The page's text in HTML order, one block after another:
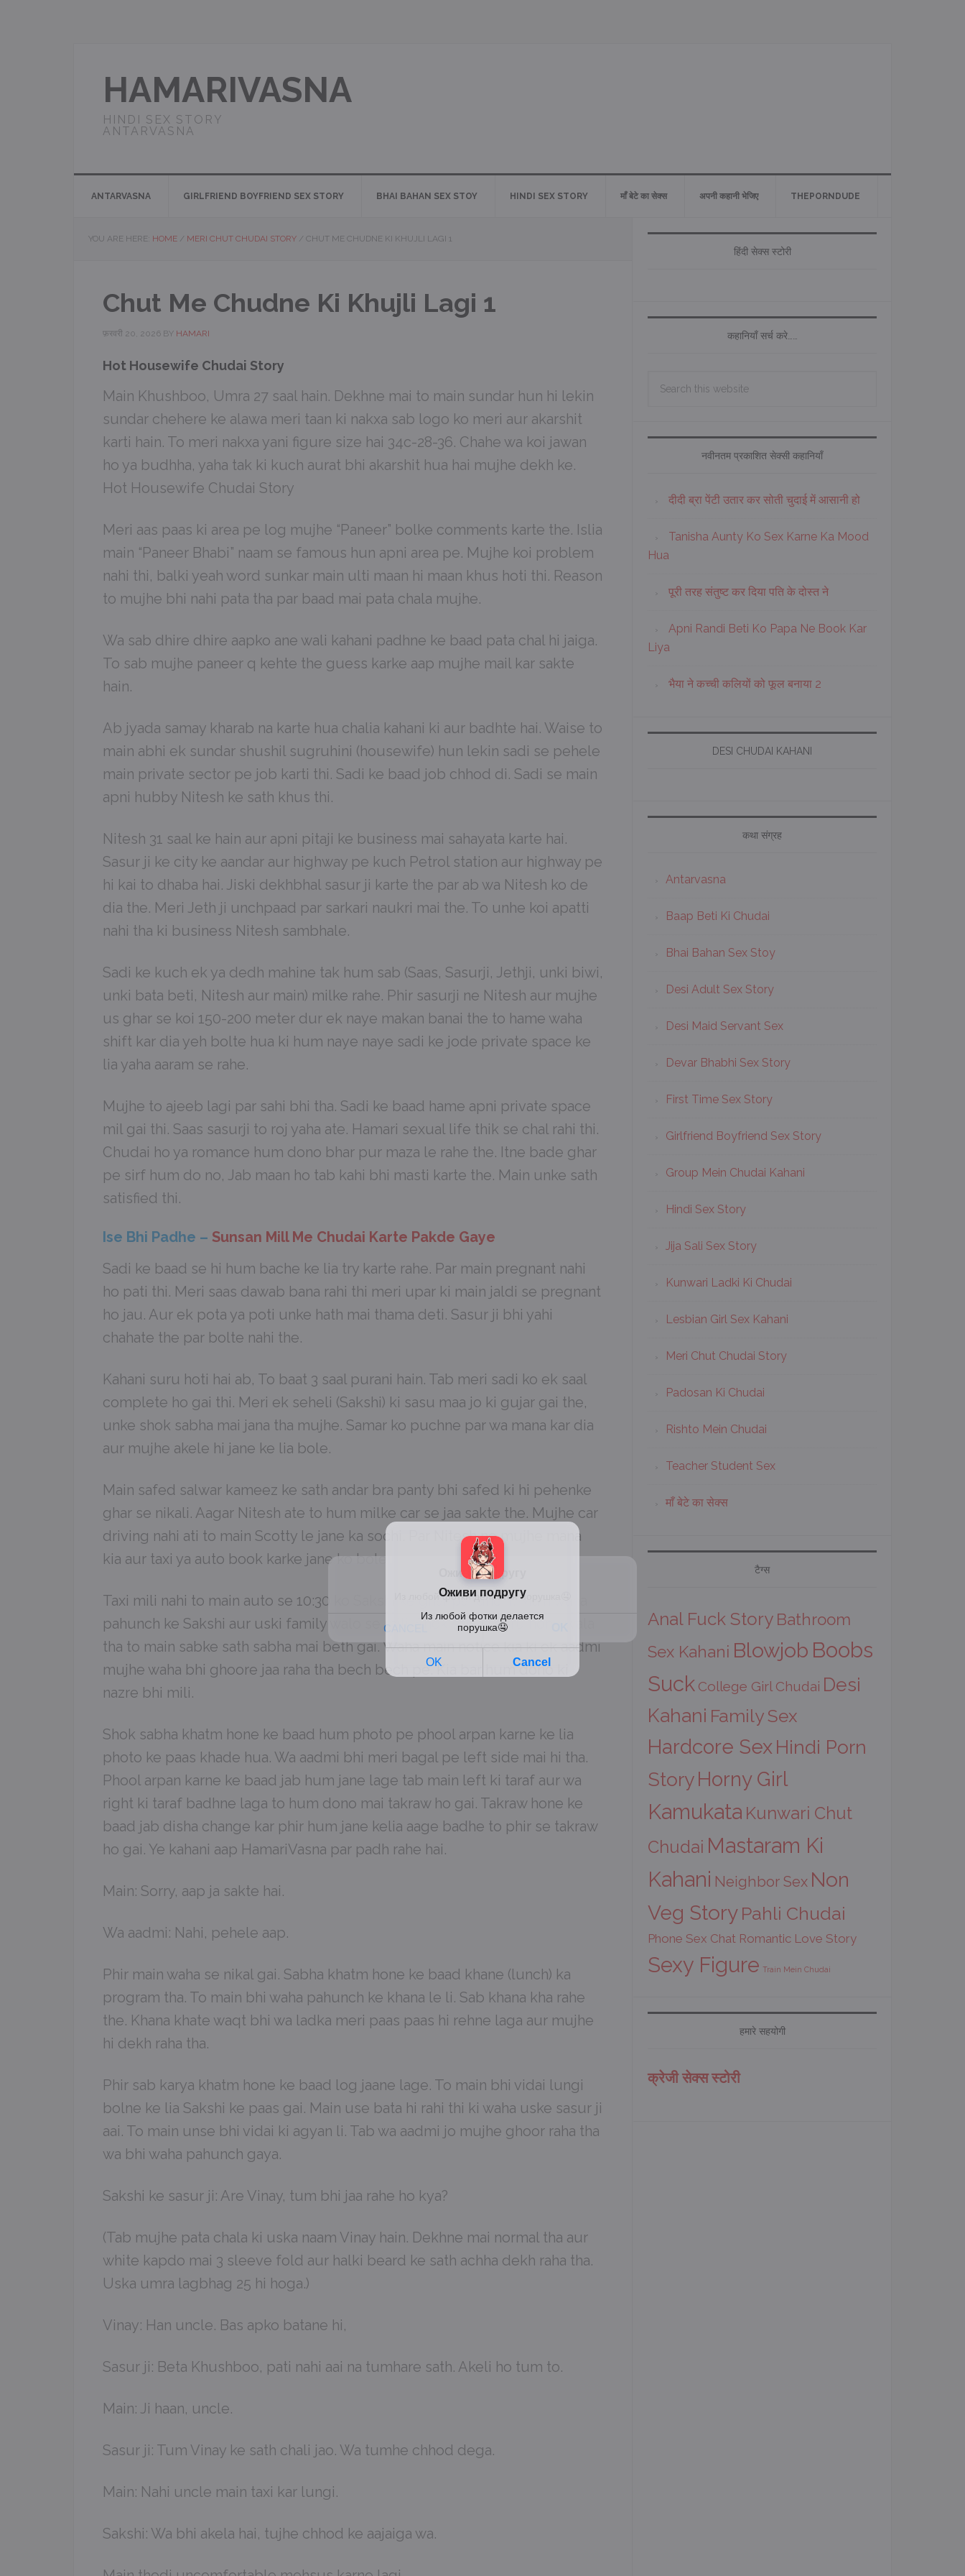
HAMARIVASNA
HINDI SEX STORY
ANTARVASNA
ANTARVASNA GIRLFRIEND BOYFRIEND SEX STORY BHAI BAHAN SEX STOY HINDI SEX STORY माँ बेटे का सेक्स अपनी कहानी भेजिए THEPORNDUDE
YOU ARE HERE: HOME / MERI CHUT CHUDAI STORY / CHUT ME CHUDNE KI KHUJLI LAGI 1
Chut Me Chudne Ki Khujli Lagi 1
फ़रवरी 20, 2026 BY HAMARI
Hot Housewife Chudai Story
Main Khushboo, Umra 27 saal hain. Dekhne mai to main sundar hun hi lekin
sundar chehere ke alawa meri taan ki nakxa sab logo ko meri aur akarshit
karti hain. To meri nakxa yani figure size hai 34c-28-36. Chahe wa koi jawan
ho ya budhha, yaha tak ki kuch aurat bhi akarshit hua hai mujhe dekh ke.
Hot Housewife Chudai Story
Meri aas paas ki area pe log mujhe “Paneer” bolke comments karte the. Islia
main “Paneer Bhabi” naam se famous hun apni area pe. Mujhe koi problem
nahi thi, balki yeah word sunkar main ulti maan hi maan khus hoti thi. Reason
to mujhe bhi nahi pata tha par baad mai pata chala mujhe.
Wa sab dhire dhire aapko ane wali kahani padhne ke baad pata chal hi jaiga.
To sab mujhe paneer q kehte the guess karke aap mujhe mail kar sakte
hain.
Ab jyada samay kharab na karte hua chalia kahani ki aur badhte hai. Waise to
main abhi ek sundar shushil sugruhini (housewife) hun lekin sadi se pehele
main private sector pe job karti thi. Sadi ke baad job chhod di. Sadi se main
apni hubby Nitesh ke sath khus thi.
Nitesh 31 saal ke hain aur apni pitaji ke business mai sahayata karte hai.
Sasur ji ke city ke aandar aur highway pe kuch Petrol station aur highway pe
hi kai to dhaba hai. Jiski dekhbhal sasur ji karte the par ab wa Nitesh ko de
dia the. Meri Jeth ji unchpaad par sarkari naukri mai the. To unhe koi apatti
nahi tha ki business Nitesh sambhale.
Sadi ke kuch ek ya dedh mahine tak hum sab (Saas, Sasurji, Jethji, unki biwi,
unki bata beti, Nitesh aur main) milke rahe. Phir sasurji ne Nitesh aur mujhe
us ghar se koi 150-200 meter dur ek naye makan banai the to hame waha
shift kar dia yeh bolte hua ki hum naye naye sadi ke jode private space ke
lia yaha aaram se rahe.
Mujhe to ajeeb lagi par sahi bhi tha. Sadi ke baad hame apni private space
mil gai thi. Saas sasurji to roj yaha ate. Hamari sexual life thik se chal rahi thi.
Chudai ho ya romance hum dono bhar pur maza le rahe the. Itne bade ghar
pe sirf hum do no, Jab maan ho tab kahi bhi masti karte the. Main unke sath
satisfied thi.
Ise Bhi Padhe – Sunsan Mill Me Chudai Karte Pakde Gaye
Sadi ke baad se hi hum bache ke lia try karte rahe. Par main pregnant nahi
ho pati thi. Meri saas dawab bana rahi thi meri upar ki main jaldi se pregnant
ho jau. Aur ek pota ya poti unke hath mai thama deti. Sasur ji bhi yahi
chahate the par bolte nahi the.
Kahani suru hoti hai ab, To baat 3 saal purani hain. Tab meri sadi ko ek saal
complete ho gai thi. Meri ek seheli (Sakshi) ki sasu maa jo ki gujar gai the,
unke shok sabha mai jana tha mujhe. Samar ko puchne par wa mana kar dia
aur mujhe akele hi jane ke lia bole.
Main safed salwar kameez ke sath andar bra panty bhi safed ki hi pehenke
ghar se nikali. Aagar Nitesh ate to hum milke car se jaa sakte the. Mujhe car
driving nahi ati to main Scotty le jane ka sochi. Par Nitesh ne mujhe mana
kia aur taxi ya auto book karke jane ko bole.
Taxi mili nahi to main auto se 10:30 ko Sakshi ke ghar pahunchi. Main waha
pahunch ke Sakshi aur uski family walo se mili. Shok sabha suru hone wala
tha to main sabke sath sabha mai beth gai. Waha main notice kia ki ek aadmi
mujhe waha bhi ghoore jaa raha tha bech bech pe. Kia bar hum dono ki
nazre bhi mili.
Shok sabha khatm hone ke baad hum photo pe phool arpan karne ke lia
photo ke paas khade hua. Wa aadmi bhi meri bagal pe left side mai hi tha.
Phool arpan karne ke baad jab hum jane lage tab main left ki taraf aur wa
right ki taraf badhne laga to hum dono mai takraw ho gai. Takraw hone ke
baad jab disha change kar phir hum jane kelia aage badhe to phir se takraw
ho gai. Ye kahani aap HamariVasna par padh rahe hai.
Main: Sorry, aap ja sakte hai.
Wa aadmi: Nahi, pehele aap.
Phir main waha se nikal gai. Sabha khatm hone ke baad khane (lunch) ka
program tha. To main bhi waha pahunch ke khana le li. Sab khana kha rahe
the. Khana khate waqt bhi wa ladka meri paas paas hi rehne laga aur mujhe
hi dekh raha tha.
Phir sab karya khatm hone ke baad log jaane lage. To main bhi vidai lungi
bolne ke lia Sakshi ke paas gai. Main use bata hi rahi thi ki waha uske sasur ji
aai. To main unse bhi vidai ki agyan li. Tab wa aadmi jo mujhe ghoor raha tha
wa bhi waha pahunch gaya.
Sakshi ke sasur ji: Are Vinay, tum bhi jaa rahe ho kya?
(Tab mujhe pata chala ki uska naam Vinay hain. Dekhne mai normal tha aur
white kapdo mai 3 sleeve fold aur halki beard ke sath achha dekh raha tha.
Uska umra lagbhag 25 hi hoga.)
Vinay: Han uncle. Bas apko batane hi,
Sasur ji: Beta Khushboo, pati nahi aai na tumhare sath. Akeli ho tum to.
Main: Ji haan, uncle.
Sasur ji: Tum Vinay ke sath chali jao. Wa tumhe chhod dega.
Main: Nahi uncle main taxi kar lungi.
Sakshi: Wa bhi akela hai, tujhe chhod ke aajaiga wa.
Primary
हिंदी सेक्स स्टोरी
कहानियाँ सर्च करे……
नवीनतम प्रकाशित सेक्सी कहानियाँ
दीदी ब्रा पेंटी उतार कर सोती चुदाई में आसानी हो
Tanisha Aunty Ko Sex Karne Ka Mood
Hua
पूरी तरह संतुष्ट कर दिया पति के दोस्त ने
Apni Randi Beti Ko Papa Ne Book Kar
Liya
भैया ने कच्ची कलियों को फूल बनाया 2
DESI CHUDAI KAHANI
कथा संग्रह
Antarvasna
Baap Beti Ki Chudai
Bhai Bahan Sex Stoy
Desi Adult Sex Story
Desi Maid Servant Sex
Devar Bhabhi Sex Story
First Time Sex Story
Girlfriend Boyfriend Sex Story
Group Mein Chudai Kahani
Hindi Sex Story
Jija Sali Sex Story
Kunwari Ladki Ki Chudai
Lesbian Girl Sex Kahani
Meri Chut Chudai Story
Padosan Ki Chudai
Rishto Mein Chudai
Teacher Student Sex
माँ बेटे का सेक्स
टैग्स
Anal Fuck Story Bathroom
Sex Kahani Blowjob Boobs
Suck College Girl Chudai Desi
Kahani Family Sex
Hardcore Sex Hindi Porn
StoryHorny Girl
Kamukata Kunwari Chut
Chudai Mastaram Ki
Kahani Neighbor Sex Non
Veg Story Pahli Chudai
Phone Sex Chat Romantic Love Story
Sexy Figure Train Mein Chudai
हमारे सहयोगी
क्रेजी सेक्स स्टोरी